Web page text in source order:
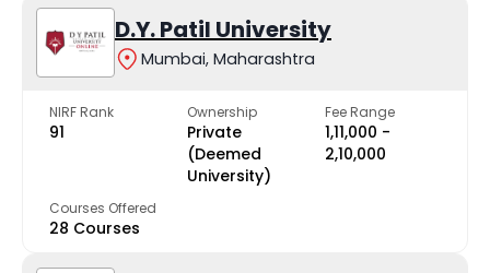
D.Y. Patil University
Mumbai, Maharashtra
NIRF Rank
91
Ownership
Private
(Deemed
University)
Fee Range
₹1,11,000 -
₹2,10,000
Courses Offered
28 Courses